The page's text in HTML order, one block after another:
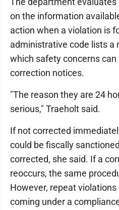
on the information
action when a violation is
administrative code lists a
which safety concerns
correction notices.
"The reason they are 24
serious," Traeholt said.
If not corrected
could be fiscally
corrected, she said. If a
reoccurs, the same
However, repeat
coming under a